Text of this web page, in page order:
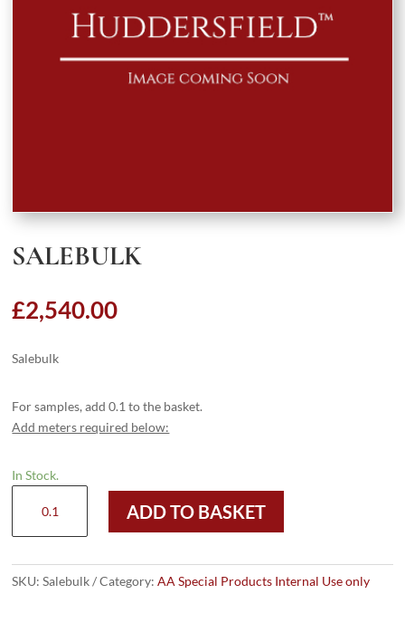
SALEBULK
£2,540.00
Salebulk
For samples, add 0.1 to the basket.
Add meters required below:
In Stock.
quantity
ADD TO BASKET
SKU:Salebulk Category:AA Special Products Internal Use only